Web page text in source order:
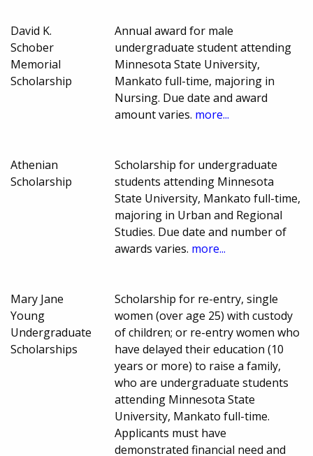
David K.
Schober
Memorial
Scholarship
Annual award for male
undergraduate student attending
Minnesota State University,
Mankato full-time, majoring in
Nursing. Due date and award
amount varies. more...
Athenian
Scholarship
Scholarship for undergraduate
students attending Minnesota
State University, Mankato full-time,
majoring in Urban and Regional
Studies. Due date and number of
awards varies. more...
Mary Jane
Young
Undergraduate
Scholarships
Scholarship for re-entry, single
women (over age 25) with custody
of children; or re-entry women who
have delayed their education (10
years or more) to raise a family,
who are undergraduate students
attending Minnesota State
University, Mankato full-time.
Applicants must have
demonstrated financial need and